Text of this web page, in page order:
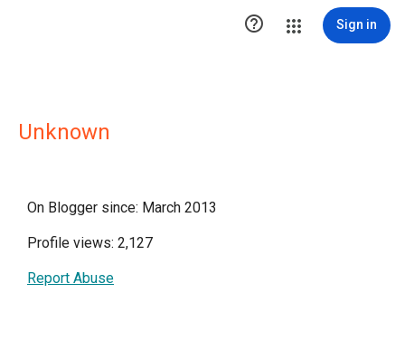
 Sign in
Unknown
On Blogger since: March 2013
Profile views: 2,127
Report Abuse